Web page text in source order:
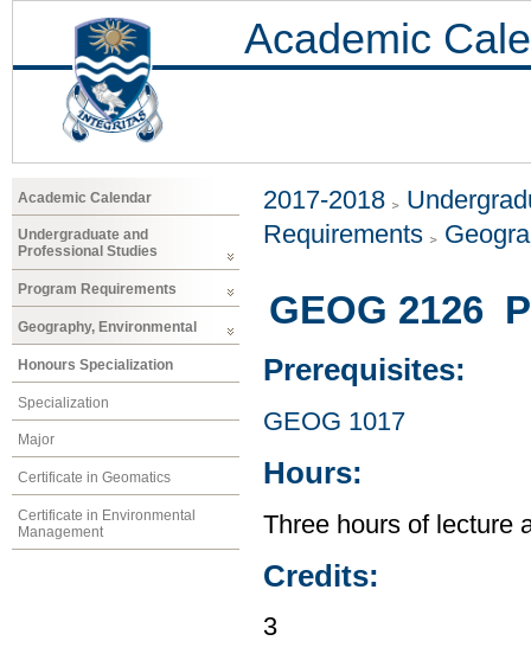
Academic
Academic Calendar
Undergraduate and
Professional Studies
Program Requirements
Geography, Environmental
Honours Specialization
Specialization
Major
Certificate in Geomatics
Certificate in Environmental
Management
2017-2018
Requirements
GEOG 2126
Prerequisites:
GEOG 1017
Hours:
Three hours of lecture
Credits:
3